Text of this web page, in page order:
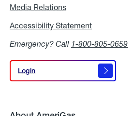
Media Relations
Accessibility Statement
Emergency? Call 1-800-805-0659
Login
Login